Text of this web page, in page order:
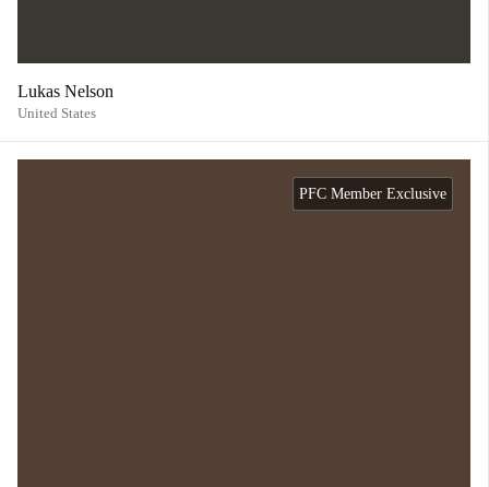
Lukas Nelson
United States
PFC Member Exclusive